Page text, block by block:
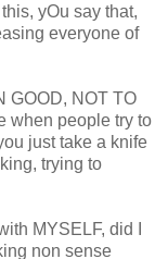
yOu say that,
everyone of
GOOD, NOT TO
when people try to
just take a knife
trying to
MYSELF, did I
non sense